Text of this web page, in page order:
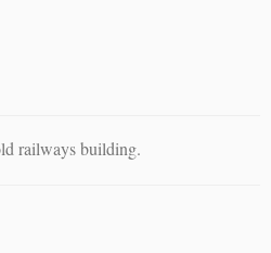
railways building.